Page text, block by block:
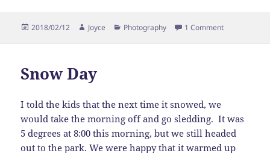
Posted
2018/02/12 Author
Joyce Categories
Photography 1 Commenton Ice
Snow Day
I told the kids that the next time it snowed, we
would take the morning off and go sledding. It was
5 degrees at 8:00 this morning, but we still headed
out to the park. We were happy that it warmed up